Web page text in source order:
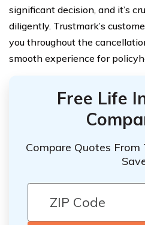
significant decision, and it’s
diligently. Trustmark’s
you throughout the
smooth experience for
Free Life
Compare Quotes From